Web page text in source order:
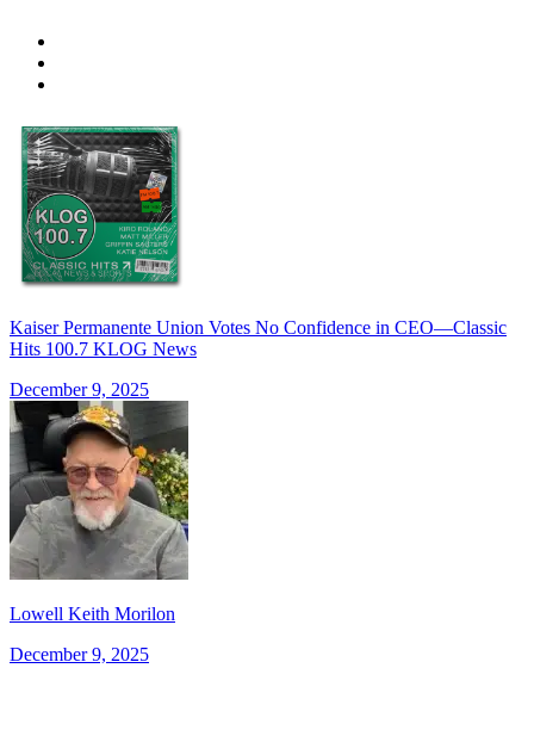
Kaiser Permanente Union Votes No Confidence in CEO—Classic
Hits 100.7 KLOG News
December 9, 2025
Lowell Keith Morilon
December 9, 2025